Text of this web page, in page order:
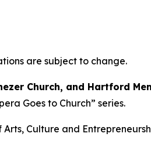
are subject to change.
Church, and Hartford
Goes to Church” series.
Culture and